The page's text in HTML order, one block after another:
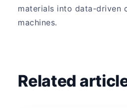
materials into data-driven
machines.
Related